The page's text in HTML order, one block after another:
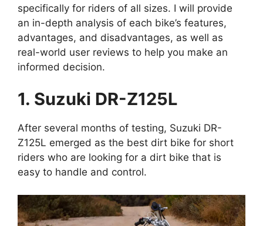
specifically for riders of all sizes. I will provide
an in-depth analysis of each bike’s features,
advantages, and disadvantages, as well as
real-world user reviews to help you make an
informed decision.
1. Suzuki DR-Z125L
After several months of testing, Suzuki DR-
Z125L emerged as the best dirt bike for short
riders who are looking for a dirt bike that is
easy to handle and control.